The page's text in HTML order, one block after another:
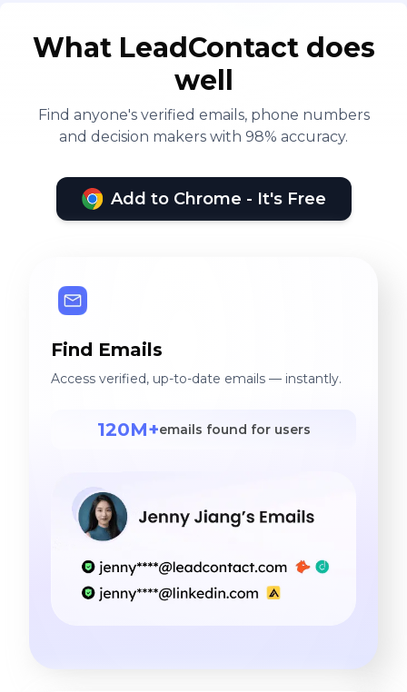
What LeadContact does
well
Find anyone's verified emails, phone numbers
and decision makers with 98% accuracy.
Add to Chrome - It's Free
Find Emails
Access verified, up-to-date emails — instantly.
120M+emails found for users